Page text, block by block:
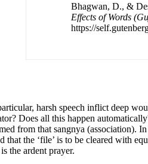
Bhagwan, D., &
Effects of Words
https://
harsh speech inflict deep
Does all this happen
from that sangnya (association).
the ‘file’ is to be cleared with
the ardent prayer.